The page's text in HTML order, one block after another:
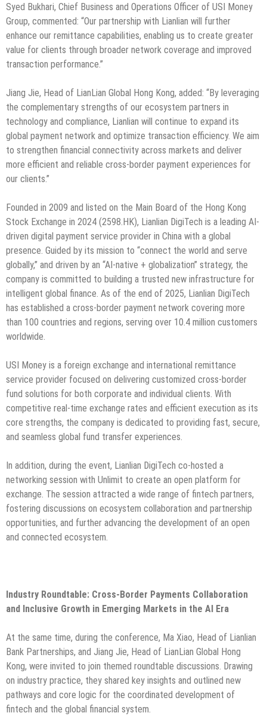
Syed Bukhari, Chief Business and Operations Officer of USI Money
Group, commented: “Our partnership with Lianlian will further
enhance our remittance capabilities, enabling us to create greater
value for clients through broader network coverage and improved
transaction performance.”
Jiang Jie, Head of LianLian Global Hong Kong, added: “By leveraging
the complementary strengths of our ecosystem partners in
technology and compliance, Lianlian will continue to expand its
global payment network and optimize transaction efficiency. We aim
to strengthen financial connectivity across markets and deliver
more efficient and reliable cross-border payment experiences for
our clients.”
Founded in 2009 and listed on the Main Board of the Hong Kong
Stock Exchange in 2024 (2598.HK), Lianlian DigiTech is a leading AI-
driven digital payment service provider in China with a global
presence. Guided by its mission to “connect the world and serve
globally,” and driven by an “AI-native + globalization” strategy, the
company is committed to building a trusted new infrastructure for
intelligent global finance. As of the end of 2025, Lianlian DigiTech
has established a cross-border payment network covering more
than 100 countries and regions, serving over 10.4 million customers
worldwide.
USI Money is a foreign exchange and international remittance
service provider focused on delivering customized cross-border
fund solutions for both corporate and individual clients. With
competitive real-time exchange rates and efficient execution as its
core strengths, the company is dedicated to providing fast, secure,
and seamless global fund transfer experiences.
In addition, during the event, Lianlian DigiTech co-hosted a
networking session with Unlimit to create an open platform for
exchange. The session attracted a wide range of fintech partners,
fostering discussions on ecosystem collaboration and partnership
opportunities, and further advancing the development of an open
and connected ecosystem.
Industry Roundtable: Cross-Border Payments Collaboration
and Inclusive Growth in Emerging Markets in the AI Era
At the same time, during the conference, Ma Xiao, Head of Lianlian
Bank Partnerships, and Jiang Jie, Head of LianLian Global Hong
Kong, were invited to join themed roundtable discussions. Drawing
on industry practice, they shared key insights and outlined new
pathways and core logic for the coordinated development of
fintech and the global financial system.